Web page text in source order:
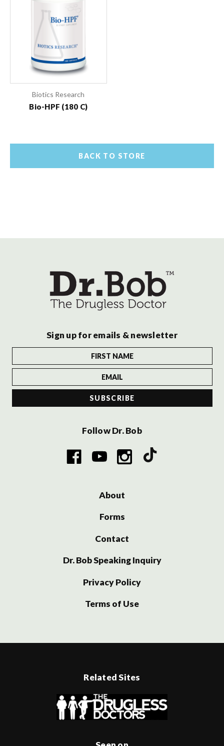
Biotics Research
Bio-HPF (180 C)
BACK TO STORE
Sign up for emails & newsletter
Follow Dr. Bob
About
Forms
Contact
Dr. Bob Speaking Inquiry
Privacy Policy
Terms of Use
Related Sites